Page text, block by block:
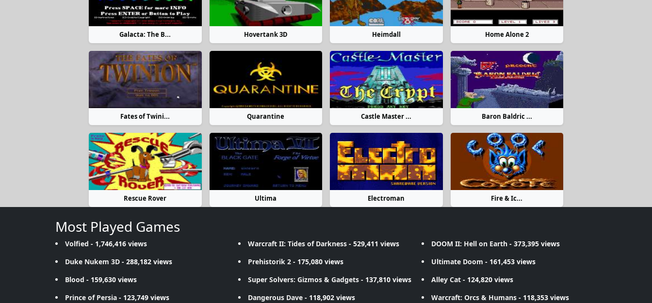
Galacta: The B... Hovertank 3D Heimdall Home Alone 2
Fates of Twini... Quarantine Castle Master ... Baron Baldric ...
Rescue Rover Ultima Electroman Fire & Ic...
Most Played Games
Volfied - 1,746,416 views Warcraft II: Tides of Darkness - 529,411 views DOOM II: Hell on Earth- 373,395 views
Duke Nukem 3D - 288,182 views Prehistorik 2 - 175,080 views Ultimate Doom - 161,453 views
Blood - 159,630 views Super Solvers: Gizmos & Gadgets - 137,810 views Alley Cat- 124,820 views
Prince of Persia - 123,749 views Dangerous Dave - 118,902 views Warcraft: Orcs & Humans- 118,353 views